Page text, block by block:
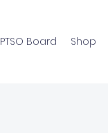
PTSO Board Shop